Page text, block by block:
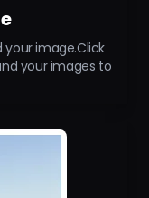
image.Click
your images to